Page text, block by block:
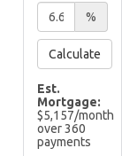
%
Calculate
Est.
Mortgage:
$5,157/month
over360
payments